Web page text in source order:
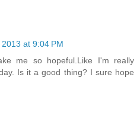
at 9:04 PM
me so hopeful.Like I'm really
Is it a good thing? I sure hope